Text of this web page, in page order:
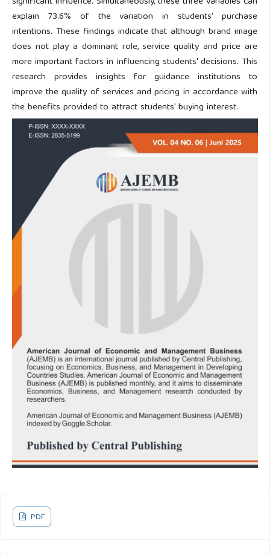
explain 73.6% of the variation in students' purchase
intentions. These findings indicate that although brand image
does not play a dominant role, service quality and price are
more important factors in influencing students' decisions. This
research provides insights for guidance institutions to
improve the quality of services and pricing in accordance with
the benefits provided to attract students' buying interest.
PDF